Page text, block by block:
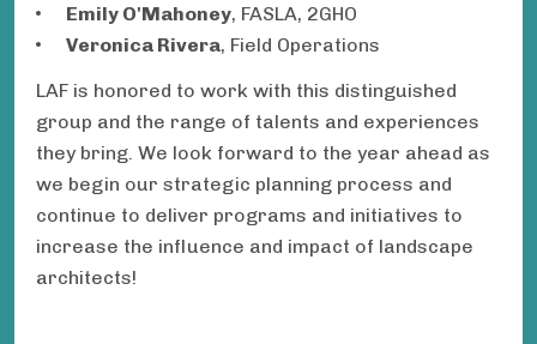
Emily O'Mahoney, FASLA, 2GHO
Veronica Rivera, Field Operations
LAF is honored to work with this distinguished
group and the range of talents and experiences
they bring. We look forward to the year ahead as
we begin our strategic planning process and
continue to deliver programs and initiatives to
increase the influence and impact of landscape
architects!